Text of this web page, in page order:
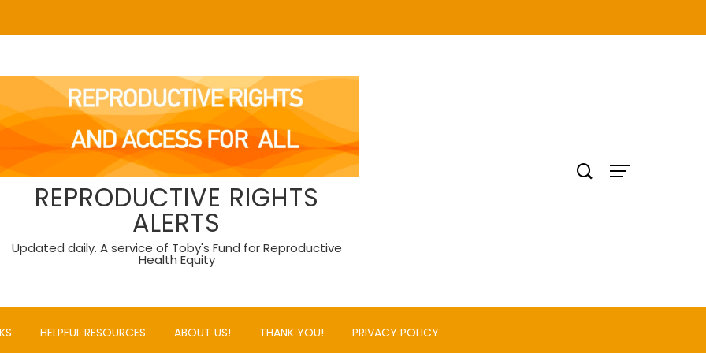
REPRODUCTIVE RIGHTS
ALERTS
Updated daily. A service of Toby's Fund for Reproductive
Health Equity
HELPFUL RESOURCES ABOUT US! THANK YOU! PRIVACY POLICY